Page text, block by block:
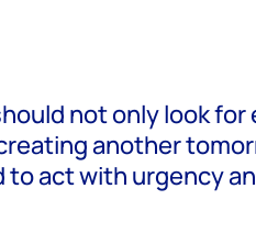
not only look
another
to act with urgency